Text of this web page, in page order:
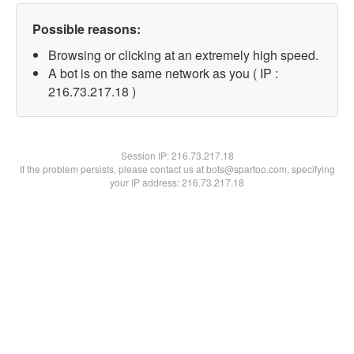
Possible reasons:
Browsing or clicking at an extremely high speed.
A bot is on the same network as you ( IP :
216.73.217.18 )
Session IP:216.73.217.18
If the problem persists, please contact us at bots@spartoo.com, specifying
your IP address: 216.73.217.18